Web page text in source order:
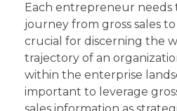
Each entrepreneur
journey from gross sales to
crucial for discerning the
trajectory of an
within the enterprise
important to leverage